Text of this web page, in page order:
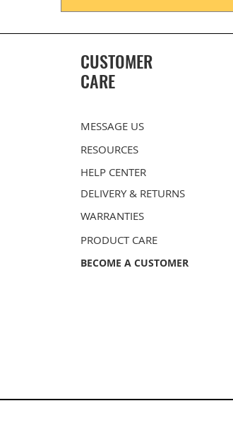
CUSTOMER
CARE
MESSAGE US
RESOURCES
HELP CENTER
DELIVERY& RETURNS
WARRANTIES
PRODUCT CARE
BECOME A CUSTOMER